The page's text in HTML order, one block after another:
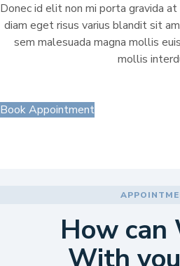
Donec id elit non mi porta gravida
diam eget risus varius blandit sit
sem malesuada magna mollis
mollis
Book Appointment
How can
With